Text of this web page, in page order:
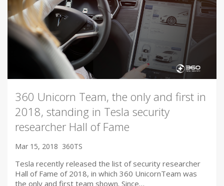
360 Unicorn Team, the only and first in
2018, standing in Tesla security
researcher Hall of Fame
Mar 15, 2018 360TS
Tesla recently released the list of security researcher
Hall of Fame of 2018, in which 360 UnicornTeam was
the only and first team shown. Since…